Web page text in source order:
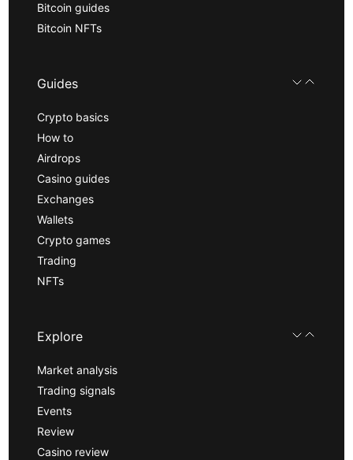
Bitcoin guides
Bitcoin NFTs
Guides
Crypto basics
How to
Airdrops
Casino guides
Exchanges
Wallets
Crypto games
Trading
NFTs
Explore
Market analysis
Trading signals
Events
Review
Casino review